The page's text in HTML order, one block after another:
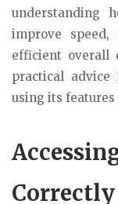
understanding
improve
efficient overall
practical advice
using its
Correctly